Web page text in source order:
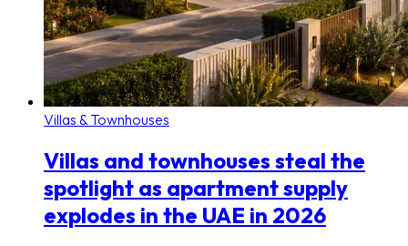
Villas & Townhouses
Villas and townhouses steal the
spotlight as apartment supply
explodes in the UAE in 2026